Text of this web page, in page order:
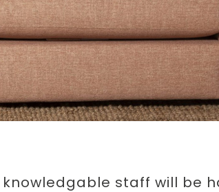
staff will be